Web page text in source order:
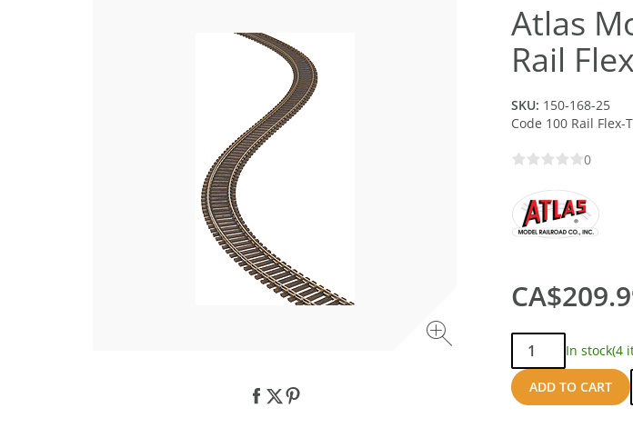
Atlas
Rail
SKU: 150-168-25
Code 100 Rail Flex-
0
Qty:
In stock(4
ADD TO CART